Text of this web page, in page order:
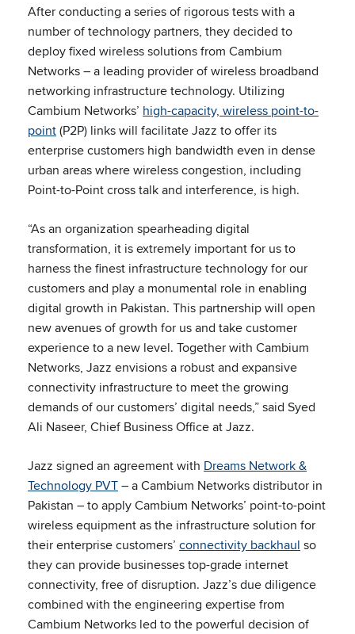
After conducting a series of rigorous tests with a
number of technology partners, they decided to
deploy fixed wireless solutions from Cambium
Networks – a leading provider of wireless broadband
networking infrastructure technology. Utilizing
Cambium Networks’ high-capacity, wireless point-to-
point(P2P) links will facilitate Jazz to offer its
enterprise customers high bandwidth even in dense
urban areas where wireless congestion, including
Point-to-Point cross talk and interference, is high.
“As an organization spearheading digital
transformation, it is extremely important for us to
harness the finest infrastructure technology for our
customers and play a monumental role in enabling
digital growth in Pakistan. This partnership will open
new avenues of growth for us and take customer
experience to a new level. Together with Cambium
Networks, Jazz envisions a robust and expansive
connectivity infrastructure to meet the growing
demands of our customers’ digital needs,” said Syed
Ali Naseer, Chief Business Office at Jazz.
Jazz signed an agreement with Dreams Network &
Technology PVT– a Cambium Networks distributor in
Pakistan – to apply Cambium Networks’ point-to-point
wireless equipment as the infrastructure solution for
their enterprise customers’ connectivity backhaul so
they can provide businesses top-grade internet
connectivity, free of disruption. Jazz’s due diligence
combined with the engineering expertise from
Cambium Networks led to the powerful decision of